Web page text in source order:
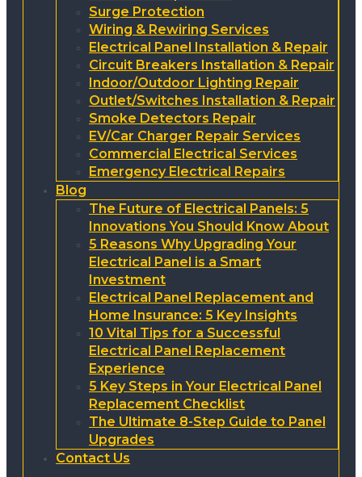
Surge Protection
Wiring & Rewiring Services
Electrical Panel Installation & Repair
Circuit Breakers Installation & Repair
Indoor/Outdoor Lighting Repair
Outlet/Switches Installation & Repair
Smoke Detectors Repair
EV/Car Charger Repair Services
Commercial Electrical Services
Emergency Electrical Repairs
Blog
The Future of Electrical Panels: 5
Innovations You Should Know About
5 Reasons Why Upgrading Your
Electrical Panel is a Smart
Investment
Electrical Panel Replacement and
Home Insurance: 5 Key Insights
10 Vital Tips for a Successful
Electrical Panel Replacement
Experience
5 Key Steps in Your Electrical Panel
Replacement Checklist
The Ultimate 8-Step Guide to Panel
Upgrades
Contact Us